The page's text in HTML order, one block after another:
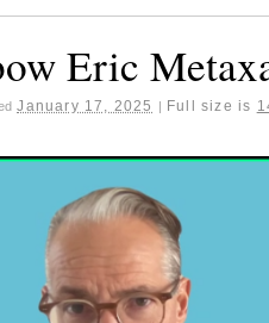
Eric
January 17, 2025 | Full size is